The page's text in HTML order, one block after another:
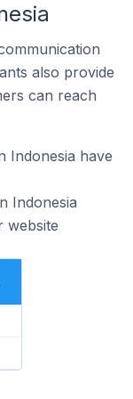
also provide
can reach
Indonesia have
Indonesia
website